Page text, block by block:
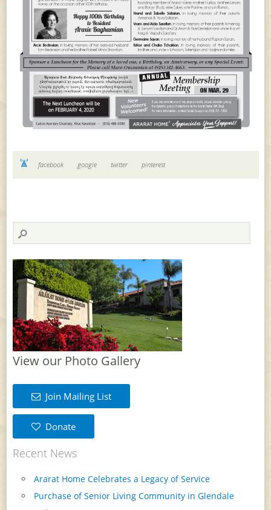
facebook google twitter pinterest
View our Photo Gallery
Join Mailing List
Donate
Recent News
Ararat Home Celebrates a Legacy of Service
Purchase of Senior Living Community in Glendale